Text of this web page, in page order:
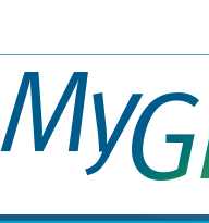
main
content